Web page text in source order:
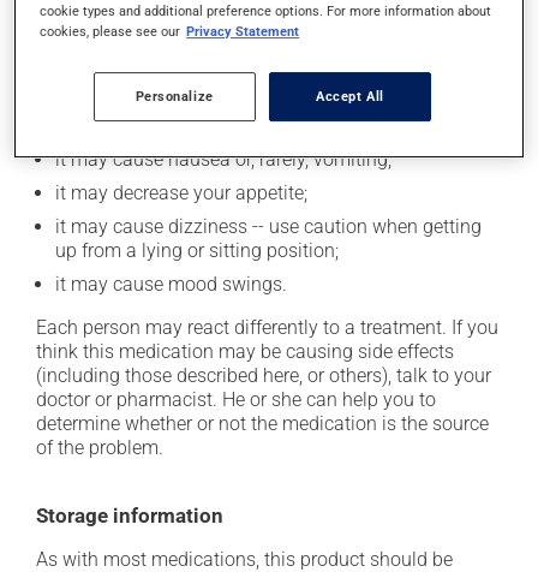
In addition to its desired action, this medication may
it may increase your heart rate;
it may increase your blood pressure;
it may cause nausea or, rarely, vomiting;
it may decrease your appetite;
it may cause dizziness -- use caution when getting
up from a lying or sitting position;
it may cause mood swings.
Each person may react differently to a treatment. If you
think this medication may be causing side effects
(including those described here, or others), talk to your
doctor or pharmacist. He or she can help you to
determine whether or not the medication is the source
of the problem.
Storage information
As with most medications, this product should be
cookie types and additional preference options. For more information about
cookies, please see our Privacy Statement
Personalize Accept All